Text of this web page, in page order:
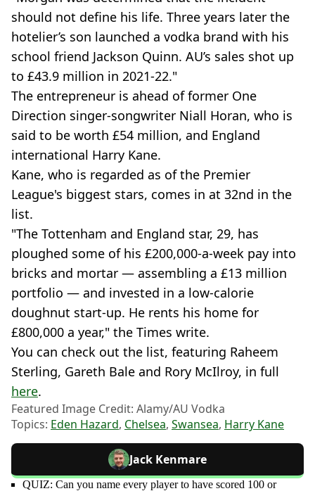
should not define his life. Three years later the
hotelier’s son launched a vodka brand with his
school friend Jackson Quinn. AU’s sales shot up
to £43.9 million in 2021-22."
The entrepreneur is ahead of former One
Direction singer-songwriter Niall Horan, who is
said to be worth £54 million, and England
international Harry Kane.
Kane, who is regarded as of the Premier
League's biggest stars, comes in at 32nd in the
list.
"The Tottenham and England star, 29, has
ploughed some of his £200,000-a-week pay into
bricks and mortar — assembling a £13 million
portfolio — and invested in a low-calorie
doughnut start-up. He rents his home for
£800,000 a year," the Times write.
You can check out the list, featuring Raheem
Sterling, Gareth Bale and Rory McIlroy, in full
here.
Featured Image Credit: Alamy/AU Vodka
Topics: Eden Hazard, Chelsea, Swansea, Harry Kane
Jack Kenmare
QUIZ: Can you name every player to have scored 100 or